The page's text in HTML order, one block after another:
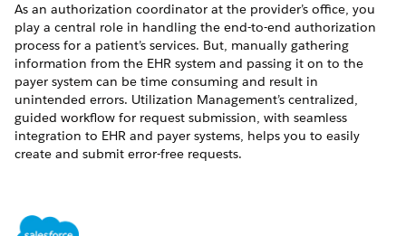
As an authorization coordinator at the provider’s office, you
play a central role in handling the end-to-end authorization
process for a patient’s services. But, manually gathering
information from the EHR system and passing it on to the
payer system can be time consuming and result in
unintended errors. Utilization Management’s centralized,
guided workflow for request submission, with seamless
integration to EHR and payer systems, helps you to easily
create and submit error-free requests.
Available in: Lightning Experience